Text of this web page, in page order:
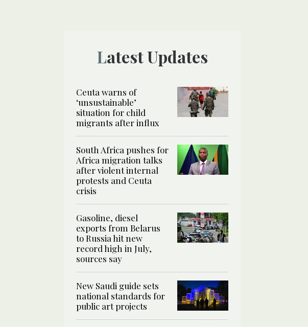
Latest Updates
Ceuta warns of
‘unsustainable’
situation for child
migrants after influx
South Africa pushes for
Africa migration talks
after violent internal
protests and Ceuta
crisis
Gasoline, diesel
exports from Belarus
to Russia hit new
record high in July,
sources say
New Saudi guide sets
national standards for
public art projects